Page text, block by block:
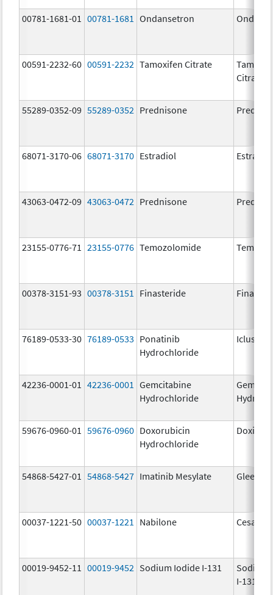
00781-1681-01 00781-1681 Ondansetron
00591-2232-60 00591-2232 Tamoxifen Citrate
Citrate
55289-0352-09 55289-0352 Prednisone
68071-3170-06 68071-3170 Estradiol Estradiol
43063-0472-09 43063-0472 Prednisone
23155-0776-71 23155-0776 Temozolomide
00378-3151-93 00378-3151 Finasteride
76189-0533-30 76189-0533 Ponatinib
Hydrochloride
Iclusig
42236-0001-01 42236-0001
Gemcitabine
Hydrochloride
59676-0960-01 59676-0960 Doxorubicin
Hydrochloride
Doxil
54868-5427-01 54868-5427 Imatinib Mesylate Gleevec
00037-1221-50 00037-1221 Nabilone Cesamet
00019-9452-11 00019-9452 Sodium Iodide I-131
Sodium
I-131